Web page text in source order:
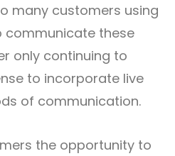
many customers using
communicate these
only continuing to
to incorporate live
of communication.
the opportunity to